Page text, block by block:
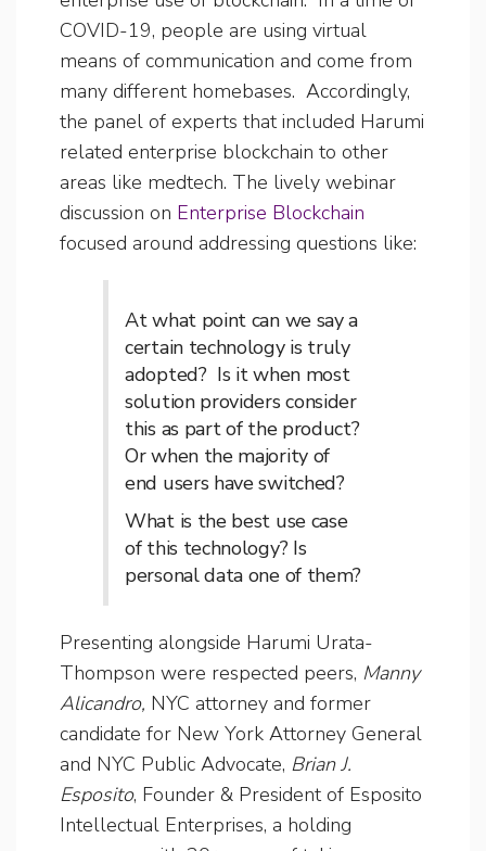
COVID-19, people are using virtual
means of communication and come from
many different homebases. Accordingly,
the panel of experts that included Harumi
related enterprise blockchain to other
areas like medtech. The lively webinar
discussion on Enterprise Blockchain
focused around addressing questions like:
At what point can we say a
certain technology is truly
adopted? Is it when most
solution providers consider
this as part of the product?
Or when the majority of
end users have switched?
What is the best use case
of this technology? Is
personal data one of them?
Presenting alongside Harumi Urata-
Thompson were respected peers, Manny
Alicandro, NYC attorney and former
candidate for New York Attorney General
and NYC Public Advocate, Brian J.
Esposito, Founder & President of Esposito
Intellectual Enterprises, a holding